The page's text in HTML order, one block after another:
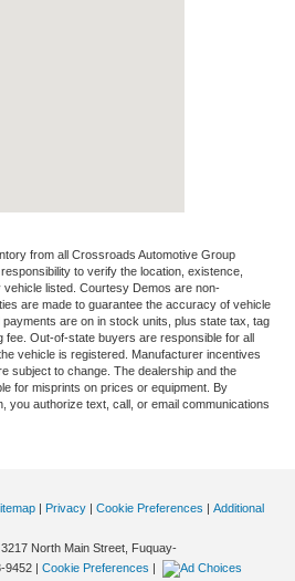
from all Crossroads Automotive Group
to verify the location, existence,
listed. Courtesy Demos are non-
are made to guarantee the accuracy of vehicle
are on in stock units, plus state tax, tag
fee. Out-of-state buyers are responsible for all
vehicle is registered. Manufacturer incentives
subject to change. The dealership and the
for misprints on prices or equipment. By
you authorize text, call, or email communications
| Privacy | Cookie Preferences | Additional
3217 North Main Street, Fuquay-
9452 | Cookie Preferences |